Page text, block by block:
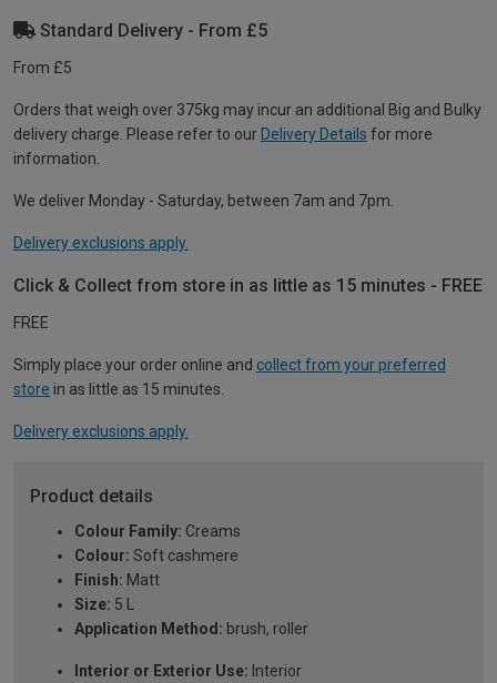
Standard Delivery - From £5
From £5
Orders that weigh over 375kg may incur an additional Big and Bulky
delivery charge. Please refer to our Delivery Details for more
information.
We deliver Monday - Saturday, between 7am and 7pm.
Delivery exclusions apply.
Click & Collect from store in as little as 15 minutes - FREE
FREE
Simply place your order online and collect from your preferred
store in as little as 15 minutes.
Delivery exclusions apply.
Product details
Colour Family: Creams
Colour: Soft cashmere
Finish: Matt
Size: 5 L
Application Method: brush, roller
Interior or Exterior Use: Interior